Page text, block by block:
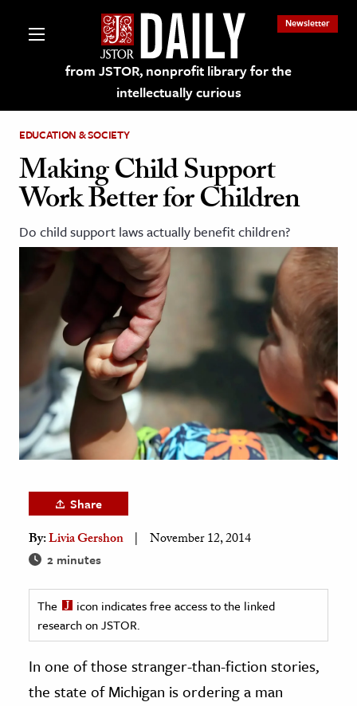
from JSTOR, nonprofit library for the
intellectually curious
Newsletter
on JSTOR
and Learning Resources
Culture
History
& Literature
Arts
& Society
Sciences
& History
& Government
EDUCATION & SOCIETY
Making Child Support
Work Better for Children
Do child support laws actually benefit children?
Share
By:Livia Gershon November 12, 2014
2 minutes
The
icon indicates free access to the linked
research on JSTOR.
In one of those stranger-than-fiction stories,
the state of Michigan is ordering a man